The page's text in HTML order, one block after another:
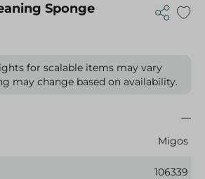
Sponge
for scalable items may vary
may change based on availability.
Migos
106339